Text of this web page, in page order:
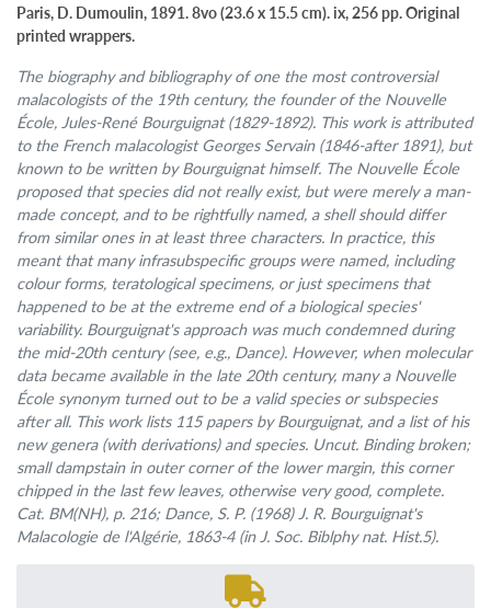
Paris, D. Dumoulin, 1891. 8vo (23.6 x 15.5 cm). ix, 256 pp. Original
printed wrappers.
The biography and bibliography of one the most controversial
malacologists of the 19th century, the founder of the Nouvelle
École, Jules-René Bourguignat (1829-1892). This work is attributed
to the French malacologist Georges Servain (1846-after 1891), but
known to be written by Bourguignat himself. The Nouvelle École
proposed that species did not really exist, but were merely a man-
made concept, and to be rightfully named, a shell should differ
from similar ones in at least three characters. In practice, this
meant that many infrasubspecific groups were named, including
colour forms, teratological specimens, or just specimens that
happened to be at the extreme end of a biological species'
variability. Bourguignat's approach was much condemned during
the mid-20th century (see, e.g., Dance). However, when molecular
data became available in the late 20th century, many a Nouvelle
École synonym turned out to be a valid species or subspecies
after all. This work lists 115 papers by Bourguignat, and a list of his
new genera (with derivations) and species. Uncut. Binding broken;
small dampstain in outer corner of the lower margin, this corner
chipped in the last few leaves, otherwise very good, complete.
Cat. BM(NH), p. 216; Dance, S. P. (1968)J. R. Bourguignat's
Malacologie de l'Algérie, 1863-4(inJ. Soc. Biblphy nat. Hist.5).